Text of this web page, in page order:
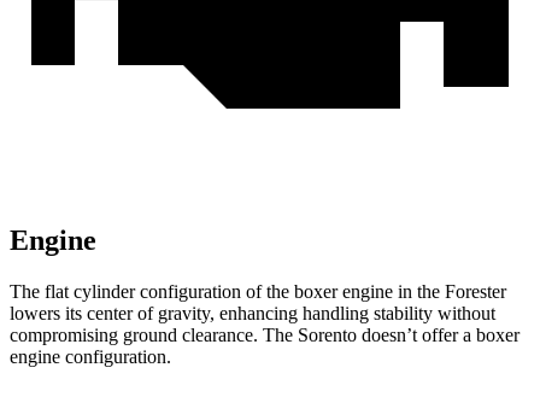
Engine
The flat cylinder configuration of the boxer engine in the Forester
lowers its center of gravity, enhancing handling stability without
compromising ground clearance. The Sorento doesn’t offer a boxer
engine configuration.